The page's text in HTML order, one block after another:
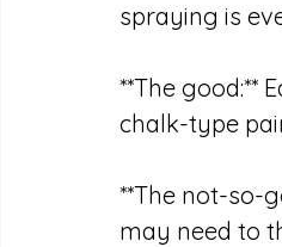
spraying is
**The good:**
chalk-type
**The not-so-
may need to